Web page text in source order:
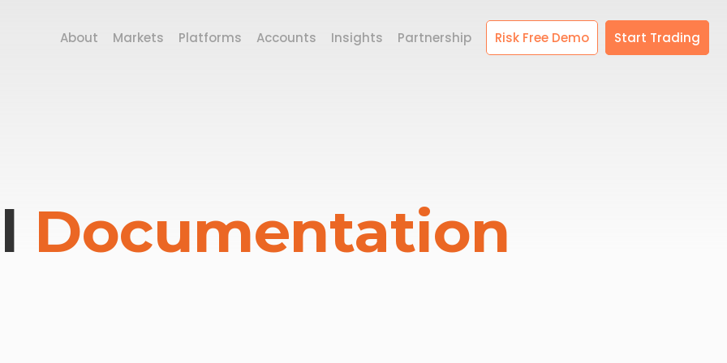
About Markets Platforms Accounts Insights Partnership Risk Free Demo Start Trading
Documentation